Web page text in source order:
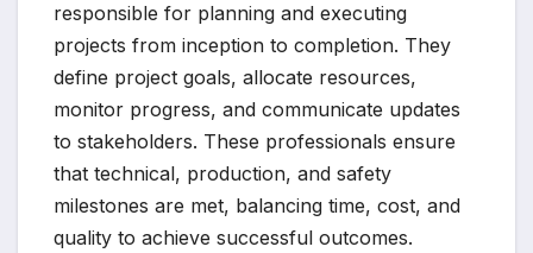
responsible for planning and executing
projects from inception to completion. They
define project goals, allocate resources,
monitor progress, and communicate updates
to stakeholders. These professionals ensure
that technical, production, and safety
milestones are met, balancing time, cost, and
quality to achieve successful outcomes.